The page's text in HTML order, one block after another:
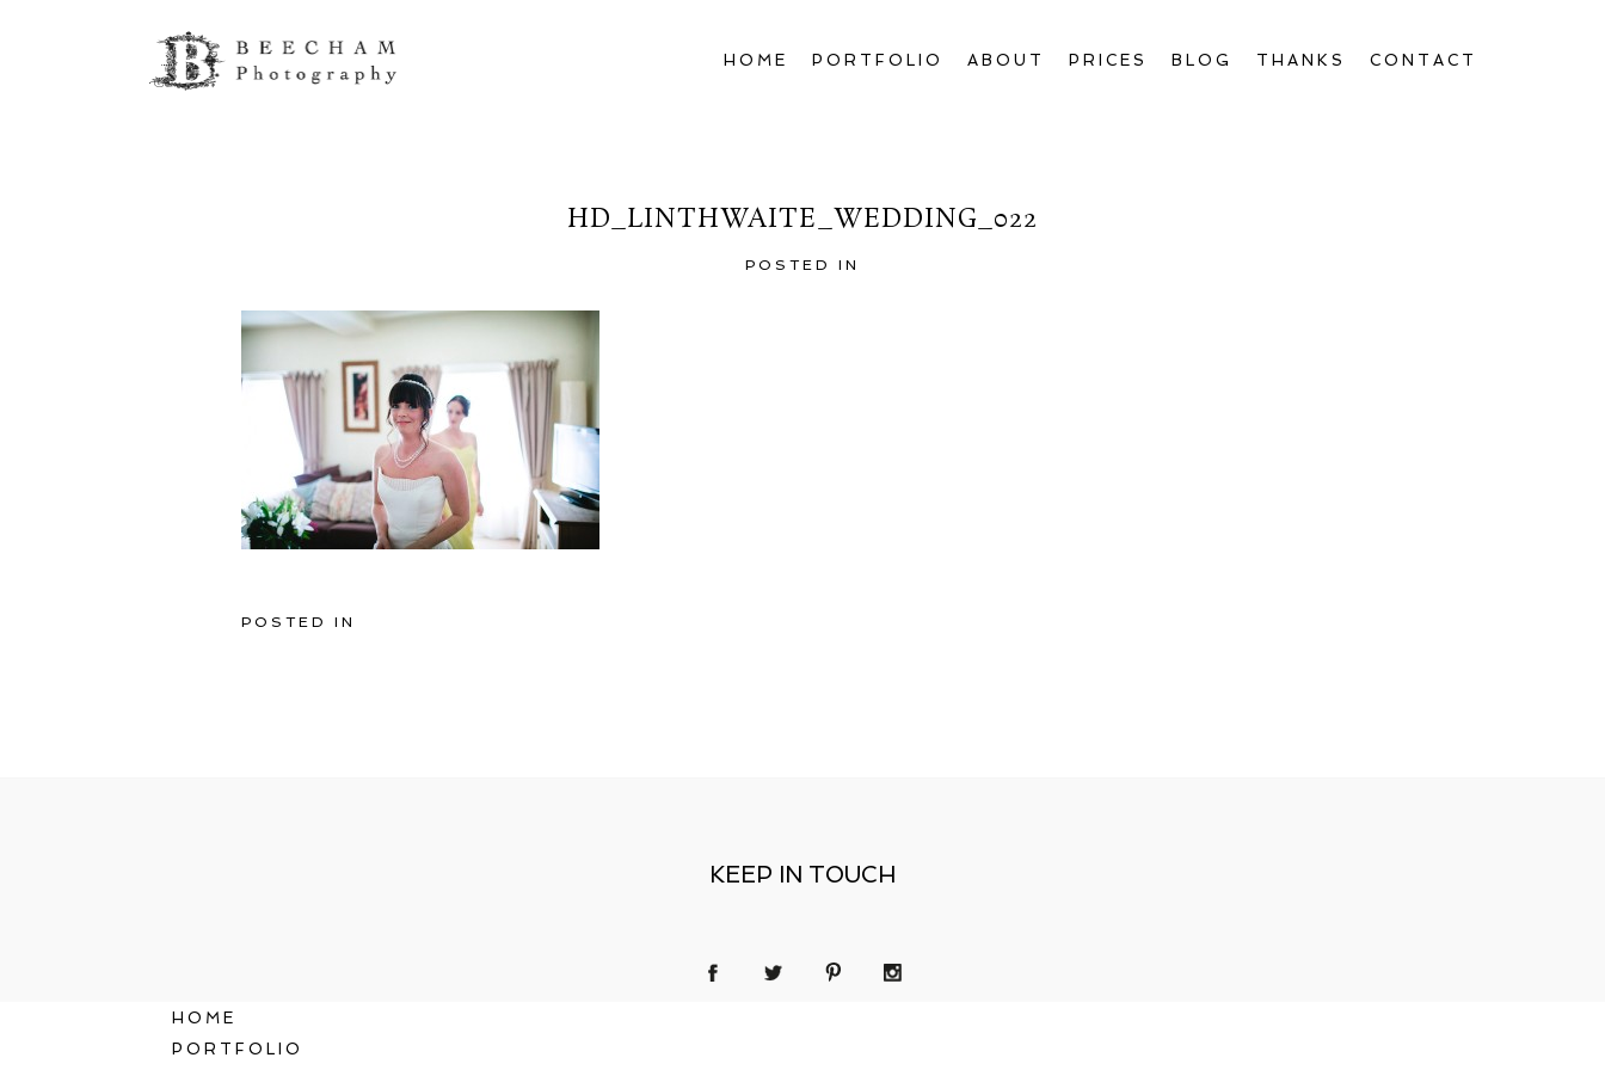
HOME PORTFOLIO ABOUT PRICES BLOG THANKS CONTACT
HD_LINTHWAITE_WEDDING_022
POSTED IN
POSTED IN
KEEP IN TOUCH
HOME
PORTFOLIO